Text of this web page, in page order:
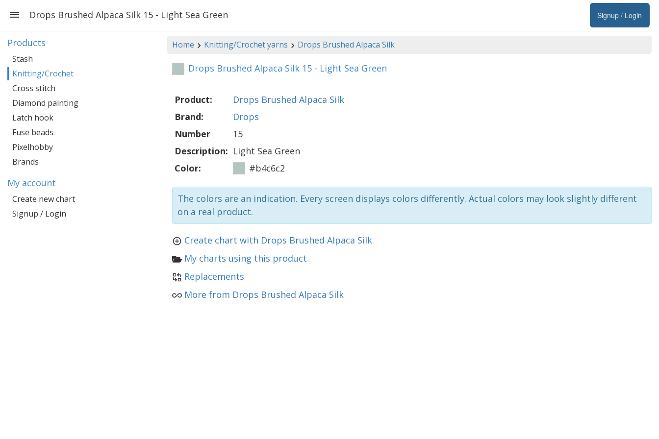
Signup / Login
Drops Brushed Alpaca Silk 15 - Light Sea Green
Home Knitting/Crochet yarns Drops Brushed Alpaca Silk
Drops Brushed Alpaca Silk 15 - Light Sea Green
Product:
Drops Brushed Alpaca Silk
Brand:
Drops
Number
15
Description: Light Sea Green
Color:
#b4c6c2
The colors are an indication. Every screen displays colors differently. Actual colors may look slightly different
on a real product.
Create chart with Drops Brushed Alpaca Silk
My charts using this product
Replacements
More from Drops Brushed Alpaca Silk
Products
Stash
Knitting/Crochet
Cross stitch
Diamond painting
Latch hook
Fuse beads
Pixelhobby
Brands
My account
Create new chart
Signup / Login